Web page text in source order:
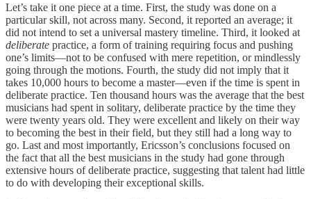
Let’s take it one piece at a time. First, the study was done on a
particular skill, not across many. Second, it reported an average; it
did not intend to set a universal mastery timeline. Third, it looked at
deliberate practice, a form of training requiring focus and pushing
one’s limits—not to be confused with mere repetition, or mindlessly
going through the motions. Fourth, the study did not imply that it
takes 10,000 hours to become a master—even if the time is spent in
deliberate practice. Ten thousand hours was the average that the best
musicians had spent in solitary, deliberate practice by the time they
were twenty years old. They were excellent and likely on their way
to becoming the best in their field, but they still had a long way to
go. Last and most importantly, Ericsson’s conclusions focused on
the fact that all the best musicians in the study had gone through
extensive hours of deliberate practice, suggesting that talent had little
to do with developing their exceptional skills.